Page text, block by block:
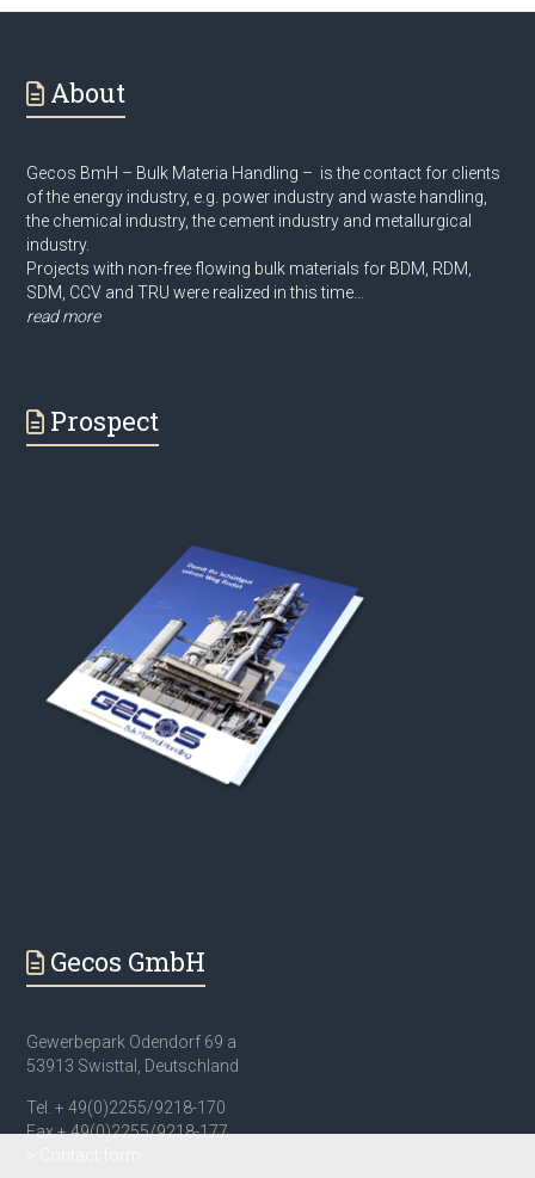
About
Gecos BmH – Bulk Materia Handling – is the contact for clients
of the energy industry, e.g. power industry and waste handling,
the chemical industry, the cement industry and metallurgical
industry.
Projects with non-free flowing bulk materials for BDM, RDM,
SDM, CCV and TRU were realized in this time…
read more
Prospect
Gecos GmbH
Gewerbepark Odendorf 69 a
53913 Swisttal, Deutschland
Tel. + 49(0)2255/9218-170
Fax + 49(0)2255/9218-177